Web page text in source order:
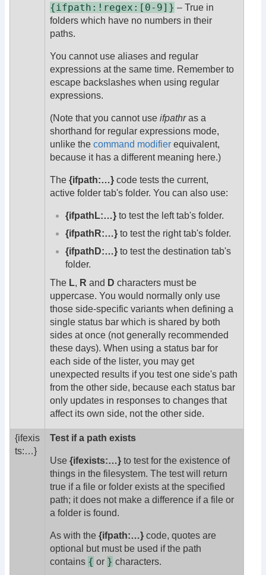
{ifpath:!regex:[0-9]} – True in
folders which have no numbers in their
paths.
You cannot use aliases and regular
expressions at the same time. Remember to
escape backslashes when using regular
expressions.
(Note that you cannot use ifpathras a
shorthand for regular expressions mode,
unlike the command modifier equivalent,
because it has a different meaning here.)
The {ifpath:…} code tests the current,
active folder tab's folder. You can also use:
{ifpathL:…}to test the left tab's folder.
{ifpathR:…}to test the right tab's folder.
{ifpathD:…}to test the destination tab's
folder.
The L, R and D characters must be
uppercase. You would normally only use
those side-specific variants when defining a
single status bar which is shared by both
sides at once (not generally recommended
these days). When using a status bar for
each side of the lister, you may get
unexpected results if you test one side's path
from the other side, because each status bar
only updates in responses to changes that
affect its own side, not the other side.
{ifexis
ts:…}
Test if a path exists
Use {ifexists:…} to test for the existence of
things in the filesystem. The test will return
true if a file or folder exists at the specified
path; it does not make a difference if a file or
a folder is found.
As with the {ifpath:…} code, quotes are
optional but must be used if the path
contains { or } characters.